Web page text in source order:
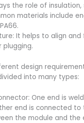
the role of
materials include
It helps to align
plugging.
design
into many types:
One end is
end is connected to
the module and the